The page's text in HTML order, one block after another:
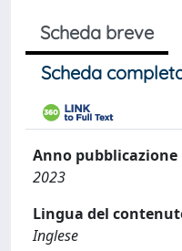
Scheda breve
Scheda
Anno pubblicazione
2023
Lingua del
Inglese